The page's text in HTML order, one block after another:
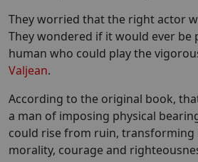
They worried that the right actor
They wondered if it would ever be
human who could play the
Valjean.
According to the original book,
a man of imposing physical
could rise from ruin, transforming
morality, courage and